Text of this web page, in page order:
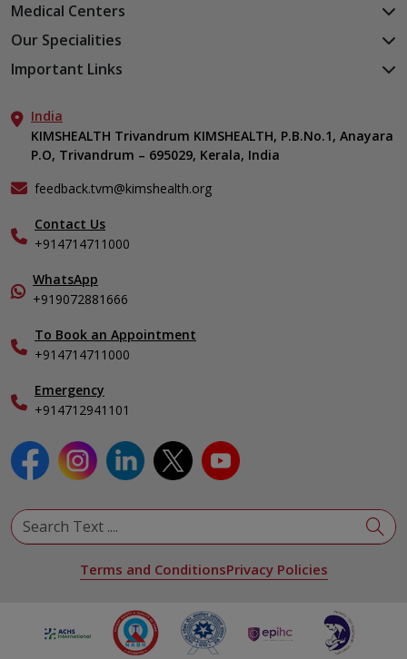
Medical Centers
KIMSHEALTH Medical Centre, Kuravankonam
KIMSHEALTH Medical Centre, Attingal
KIMSHEALTH Medical Centre, Vattiyoorkavu
KIMSHEALTH Medical Centre, Ayoor
Our Specialities
Cardiac Sciences
Neurosciences
Gastroenterology
Oncology
General & Minimally Invasive Surgery
Hepatobiliary, Pancreatic & Liver Transplant Surgery
Nephrology
Pediatrics
Important Links
Aster DM Quality Care Limited
Career
Contact Us
Events
Gallery
Home Care
In-Patient Deposit
Organ Transplant Compliance
Specialist
India
KIMSHEALTH Trivandrum KIMSHEALTH, P.B.No.1, Anayara
P.O, Trivandrum – 695029, Kerala, India
feedback.tvm@kimshealth.org
Contact Us
+914714711000
WhatsApp
+919072881666
To Book an Appointment
+914714711000
Emergency
+914712941101
Terms and ConditionsPrivacy Policies